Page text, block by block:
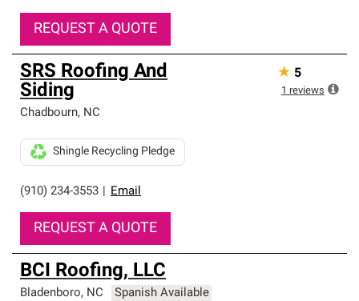
REQUEST A QUOTE
SRS Roofing And
Siding
Chadbourn, NC
(910) 234-3553 Email
Shingle Recycling Pledge
REQUEST A QUOTE
★ 5
1 reviews
BCI Roofing, LLC
Bladenboro, NC Spanish Available